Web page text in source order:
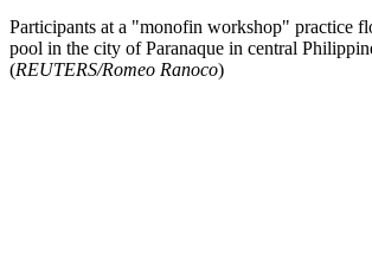
Participants at a "monofin workshop" practice
pool in the city of Paranaque in central
(REUTERS/Romeo Ranoco)